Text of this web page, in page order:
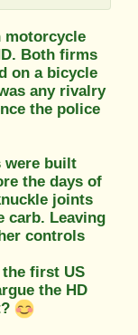
motorcycle
Both firms
on a bicycle
any rivalry
the police
were built
the days of
joints
carb. Leaving
controls
the first US
the HD